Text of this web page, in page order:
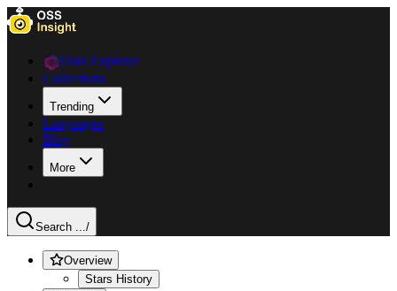
Data Explorer
Collections
Trending
Languages
Blog
More
Search .../
Overview
Stars History